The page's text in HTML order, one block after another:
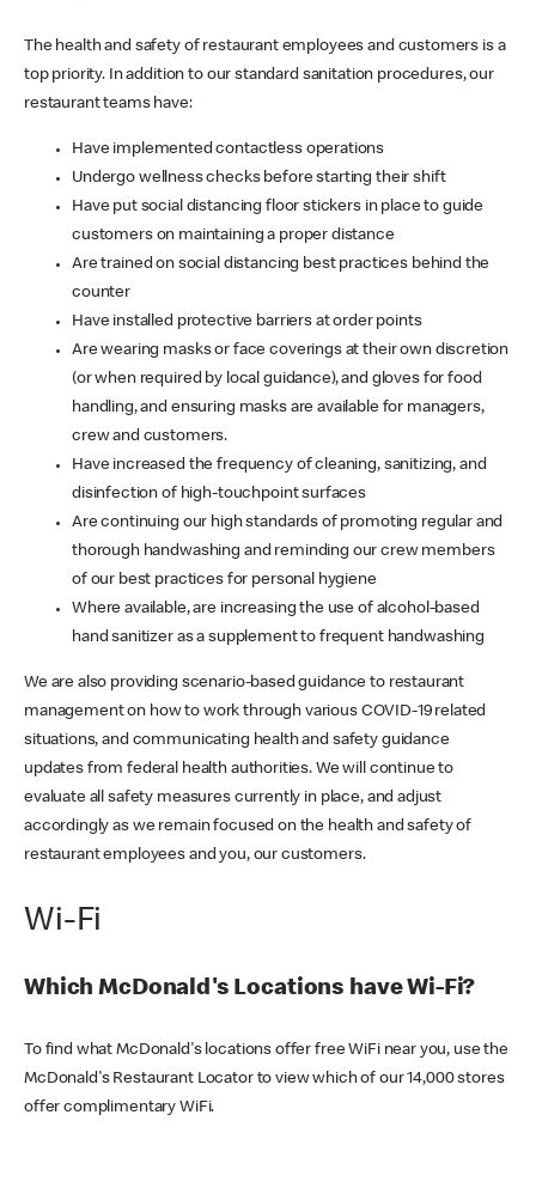
The health and safety of restaurant employees and customers is a
top priority. In addition to our standard sanitation procedures, our
restaurant teams have:
Have implemented contactless operations
Undergo wellness checks before starting their shift
Have put social distancing floor stickers in place to guide
customers on maintaining a proper distance
Are trained on social distancing best practices behind the
counter
Have installed protective barriers at order points
Are wearing masks or face coverings at their own discretion
(or when required by local guidance), and gloves for food
handling, and ensuring masks are available for managers,
crew and customers.
Have increased the frequency of cleaning, sanitizing, and
disinfection of high-touchpoint surfaces
Are continuing our high standards of promoting regular and
thorough handwashing and reminding our crew members
of our best practices for personal hygiene
Where available, are increasing the use of alcohol-based
hand sanitizer as a supplement to frequent handwashing
We are also providing scenario-based guidance to restaurant
management on how to work through various COVID-19 related
situations, and communicating health and safety guidance
updates from federal health authorities. We will continue to
evaluate all safety measures currently in place, and adjust
accordingly as we remain focused on the health and safety of
restaurant employees and you, our customers.
Wi-Fi
Which McDonald's Locations have Wi-Fi?
To find what McDonald's locations offer free WiFi near you, use the
McDonald's Restaurant Locator to view which of our 14,000 stores
offer complimentary WiFi.